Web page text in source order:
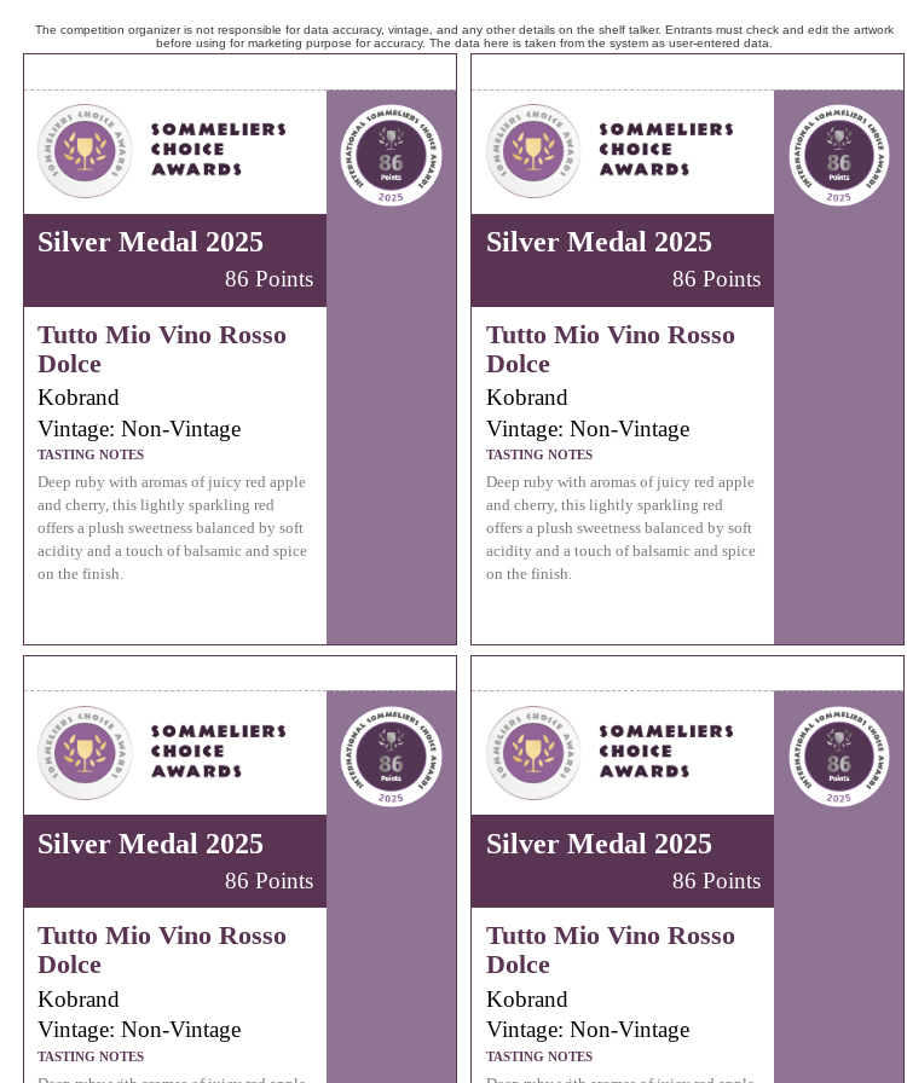
The competition organizer is not responsible for data accuracy, vintage, and any other details on the shelf talker. Entrants must check and edit the artwork
before using for marketing purpose for accuracy. The data here is taken from the system as user-entered data.
Silver Medal 2025
86 Points
Tutto Mio Vino Rosso
Dolce
Kobrand
Vintage: Non-Vintage
TASTING NOTES
Deep ruby with aromas of juicy red apple
and cherry, this lightly sparkling red
offers a plush sweetness balanced by soft
acidity and a touch of balsamic and spice
on the finish.
Silver Medal 2025
86 Points
Tutto Mio Vino Rosso
Dolce
Kobrand
Vintage: Non-Vintage
TASTING NOTES
Deep ruby with aromas of juicy red apple
and cherry, this lightly sparkling red
offers a plush sweetness balanced by soft
acidity and a touch of balsamic and spice
on the finish.
Silver Medal 2025
86 Points
Tutto Mio Vino Rosso
Dolce
Kobrand
Vintage: Non-Vintage
TASTING NOTES
Silver Medal 2025
86 Points
Tutto Mio Vino Rosso
Dolce
Kobrand
Vintage: Non-Vintage
TASTING NOTES